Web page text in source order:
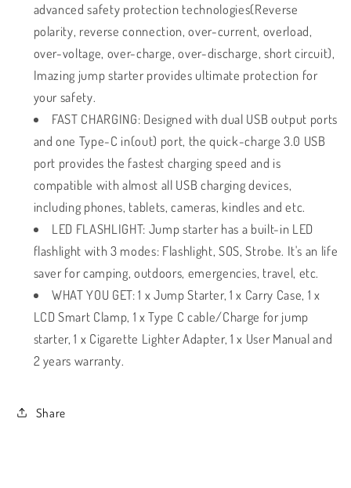
advanced safety protection technologies(Reverse
polarity, reverse connection, over-current, overload,
over-voltage, over-charge, over-discharge, short circuit),
Imazing jump starter provides ultimate protection for
your safety.
FAST CHARGING: Designed with dual USB output ports
and one Type-C in(out) port, the quick-charge 3.0 USB
port provides the fastest charging speed and is
compatible with almost all USB charging devices,
including phones, tablets, cameras, kindles and etc.
LED FLASHLIGHT: Jump starter has a built-in LED
flashlight with 3 modes: Flashlight, SOS, Strobe. It's an life
saver for camping, outdoors, emergencies, travel, etc.
WHAT YOU GET: 1 x Jump Starter, 1 x Carry Case, 1 x
LCD Smart Clamp, 1 x Type C cable/Charge for jump
starter, 1 x Cigarette Lighter Adapter, 1 x User Manual and
2 years warranty.
Share